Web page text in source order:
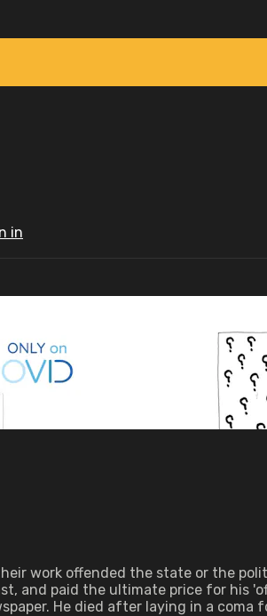
in
work offended the state or the
and paid the ultimate price for his
He died after laying in a coma